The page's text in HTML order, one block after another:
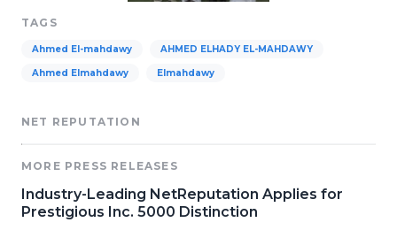
TAGS
Ahmed El-mahdawy AHMED ELHADY EL-MAHDAWY
Ahmed Elmahdawy Elmahdawy
NET REPUTATION
MORE PRESS RELEASES
Industry-Leading NetReputation Applies for
Prestigious Inc. 5000 Distinction